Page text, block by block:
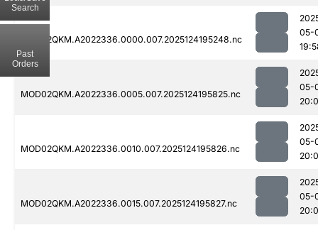
MOD02QKM.A2022336.0000.007.2025124195248.nc
05-
MOD02QKM.A2022336.0005.007.2025124195825.nc
05-
MOD02QKM.A2022336.0010.007.2025124195826.nc
05-
MOD02QKM.A2022336.0015.007.2025124195827.nc
05-
Search
Past
Orders